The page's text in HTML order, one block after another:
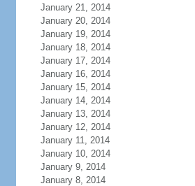
January 21, 2014
January 20, 2014
January 19, 2014
January 18, 2014
January 17, 2014
January 16, 2014
January 15, 2014
January 14, 2014
January 13, 2014
January 12, 2014
January 11, 2014
January 10, 2014
January 9, 2014
January 8, 2014